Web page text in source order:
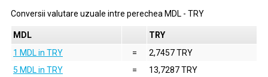
Conversii valutare uzuale intre perechea MDL - TRY
MDL
TRY
1 MDL in TRY
=
2,7457 TRY
5 MDL in TRY
=
13,7287 TRY